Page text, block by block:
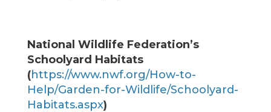
National Wildlife Federation’s
Schoolyard Habitats
(https://www.nwf.org/How-to-
Help/Garden-for-Wildlife/Schoolyard-
Habitats.aspx)